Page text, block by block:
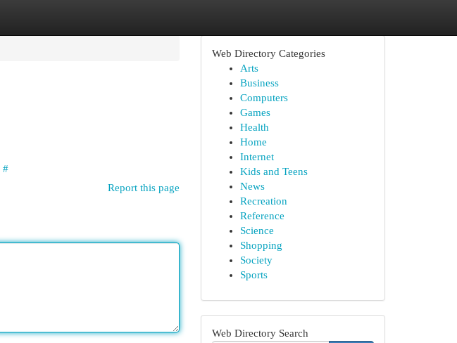
#
Report this page
Web Directory Categories
Arts
Business
Computers
Games
Health
Home
Internet
Kids and Teens
News
Recreation
Reference
Science
Shopping
Society
Sports
Web Directory Search